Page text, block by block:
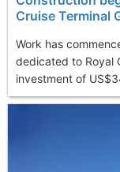
Cruise Terminal
Work has
dedicated to Royal
investment of